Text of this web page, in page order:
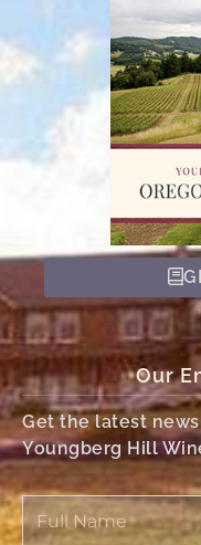
Our
Get the latest
Youngberg Hill
Full
Name